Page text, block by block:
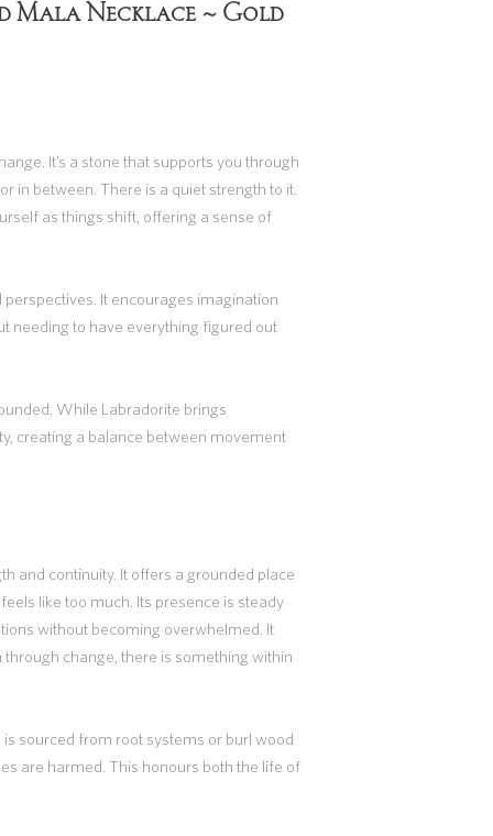
Mala Necklace ~ Gold
It’s a stone that supports you through
in between. There is a quiet strength to it.
as things shift, offering a sense of
It encourages imagination
needing to have everything figured out
While Labradorite brings
creating a balance between movement
and continuity. It offers a grounded place
like too much. Its presence is steady
without becoming overwhelmed. It
change, there is something within
sourced from root systems or burl wood
are harmed. This honours both the life of